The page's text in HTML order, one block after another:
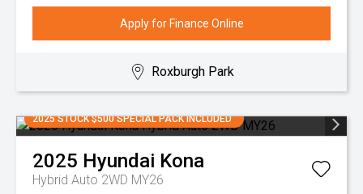
Apply for Finance Online
Roxburgh Park
2025 STOCK $500 SPECIAL PACK INCLUDED
2025 Hyundai Kona
Hybrid Auto 2WD MY26